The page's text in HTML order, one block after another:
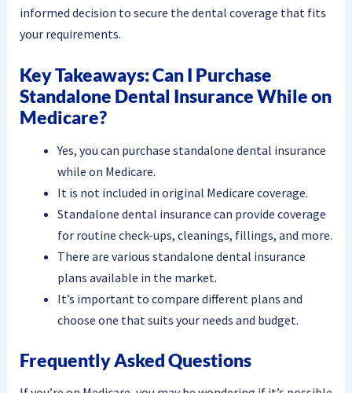
informed decision to secure the dental coverage that fits
your requirements.
Key Takeaways: Can I Purchase
Standalone Dental Insurance While on
Medicare?
Yes, you can purchase standalone dental insurance
while on Medicare.
It is not included in original Medicare coverage.
Standalone dental insurance can provide coverage
for routine check-ups, cleanings, fillings, and more.
There are various standalone dental insurance
plans available in the market.
It’s important to compare different plans and
choose one that suits your needs and budget.
Frequently Asked Questions